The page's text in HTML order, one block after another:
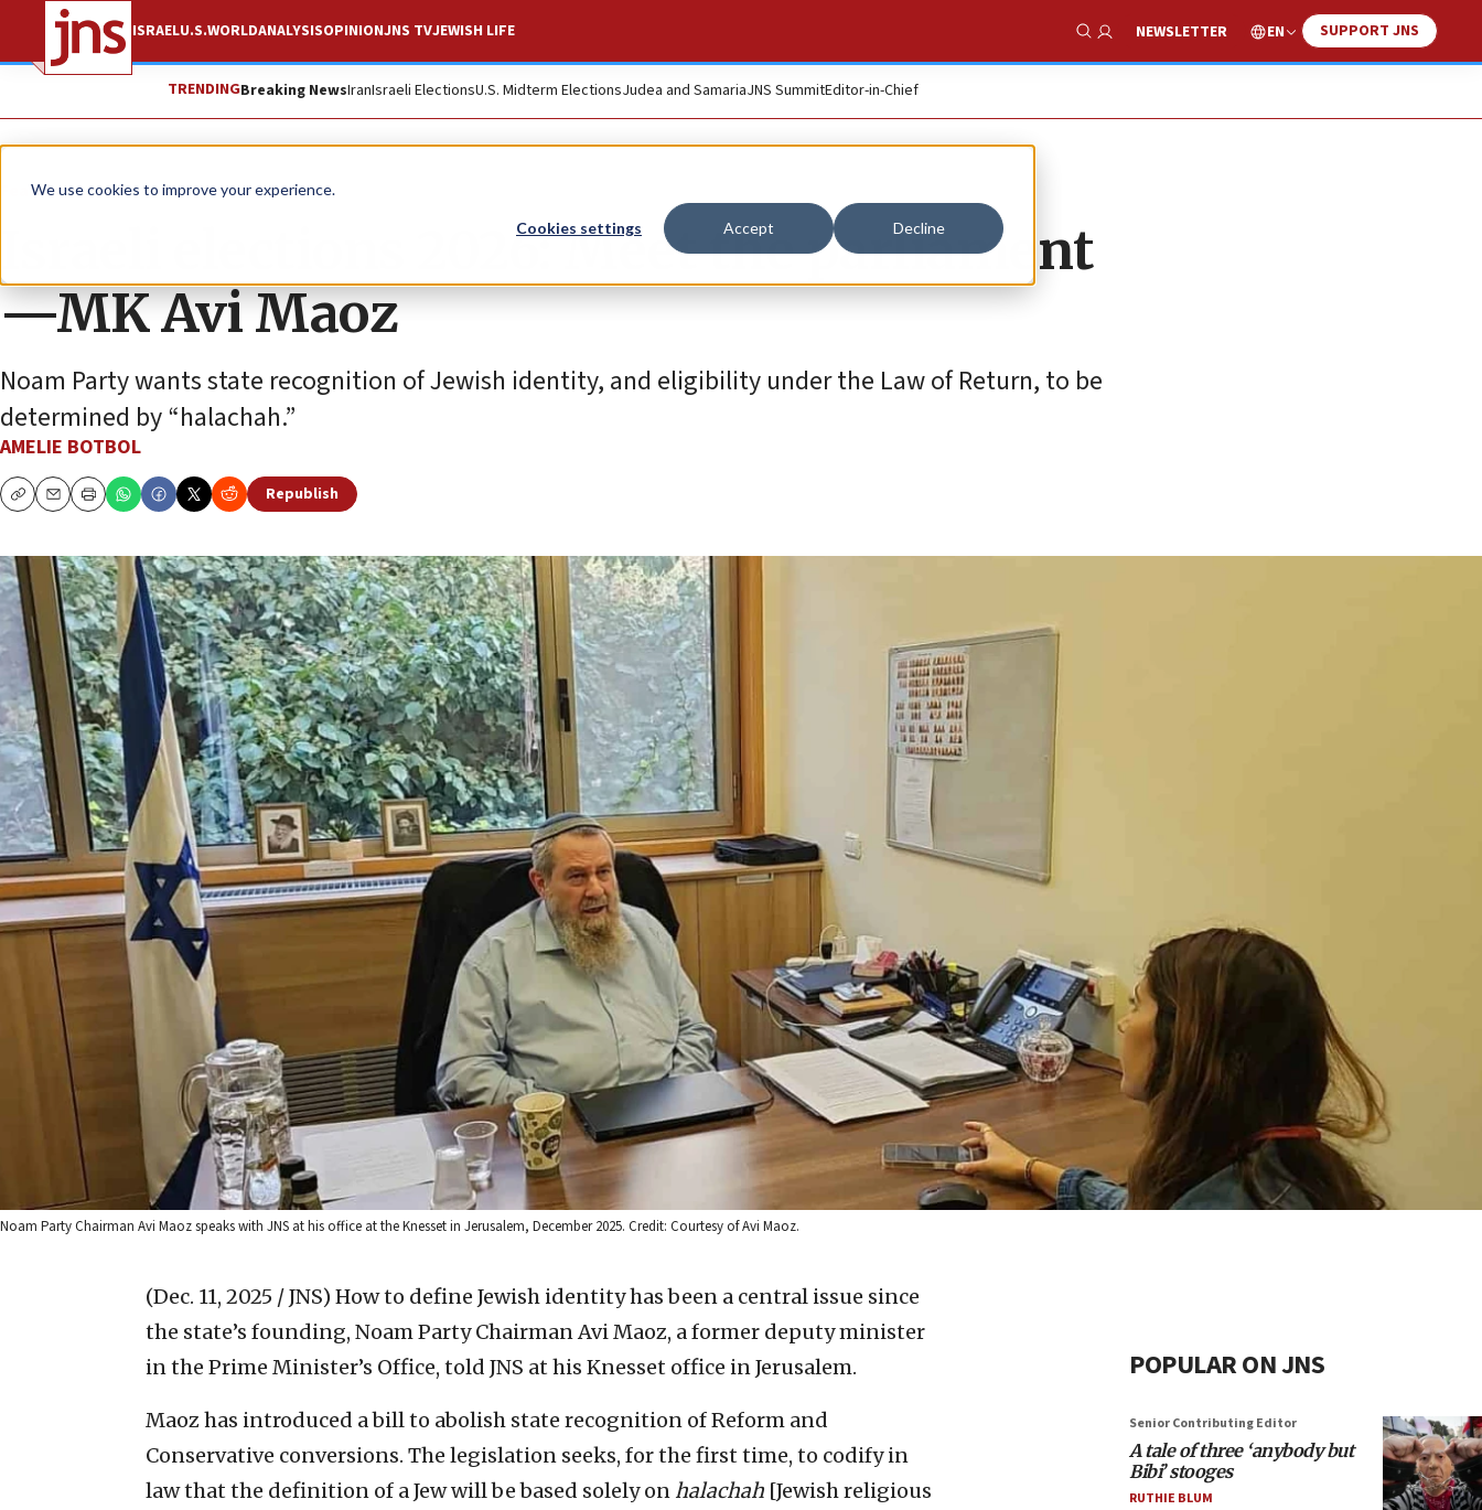
We use cookies to improve your experience.
Cookies settings Accept Decline
ISRAELU.S.WORLDANALYSISOPINIONJNS TVJEWISH LIFE
Show Search
NEWSLETTER EN SUPPORT JNS
TRENDINGBreaking NewsIranIsraeli ElectionsU.S. Midterm ElectionsJudea and SamariaJNS SummitEditor-in-Chief
Feature
Israeli elections 2026: Meet the parliament
—MK Avi Maoz
Noam Party wants state recognition of Jewish identity, and eligibility under the Law of Return, to be
determined by “halachah.”
AMELIE BOTBOL
CopyEmailPrint
Republish
Noam Party Chairman Avi Maoz speaks with JNS at his office at the Knesset in Jerusalem, December 2025. Credit: Courtesy of Avi Maoz.
(Dec. 11, 2025 / JNS) How to define Jewish identity has been a central issue since
the state’s founding, Noam Party Chairman Avi Maoz, a former deputy minister
in the Prime Minister’s Office, told JNS at his Knesset office in Jerusalem.
Maoz has introduced a bill to abolish state recognition of Reform and
Conservative conversions. The legislation seeks, for the first time, to codify in
law that the definition of a Jew will be based solely on halachah [Jewish religious
POPULAR ON JNS
Senior Contributing Editor
A tale of three ‘anybody but
Bibi’ stooges
RUTHIE BLUM